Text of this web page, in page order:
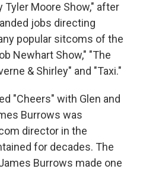
Tyler Moore Show," after
jobs directing
popular sitcoms of the
Newhart Show," "The
& Shirley" and "Taxi."
"Cheers" with Glen and
Burrows was
director in the
for decades. The
Burrows made one